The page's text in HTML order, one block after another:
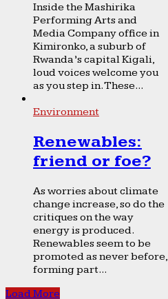
Inside the Mashirika
Performing Arts and
Media Company office in
Kimironko, a suburb of
Rwanda’s capital Kigali,
loud voices welcome you
as you step in. These...
Environment
Renewables:
friend or foe?
As worries about climate
change increase, so do the
critiques on the way
energy is produced.
Renewables seem to be
promoted as never before,
forming part...
Load More